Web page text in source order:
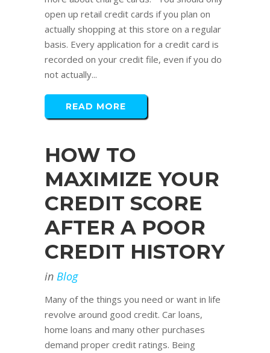
open up retail credit cards if you plan on
actually shopping at this store on a regular
basis. Every application for a credit card is
recorded on your credit file, even if you do
not actually...
READ MORE
HOW TO
MAXIMIZE YOUR
CREDIT SCORE
AFTER A POOR
CREDIT HISTORY
in Blog
Many of the things you need or want in life
revolve around good credit. Car loans,
home loans and many other purchases
demand proper credit ratings. Being